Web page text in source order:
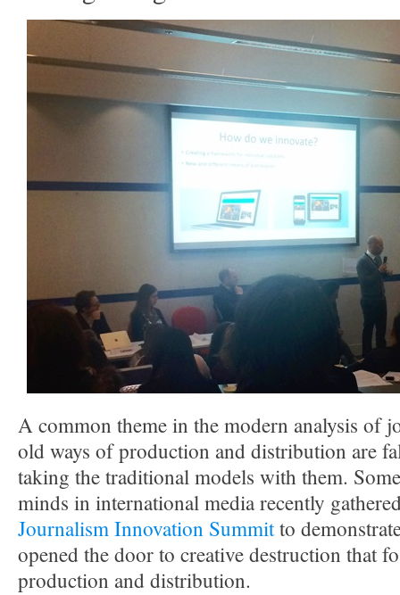
A common theme in the modern analysis of
old ways of production and distribution are
taking the traditional models with them.
minds in international media recently
Journalism Innovation Summitto
opened the door to creative destruction that
production and distribution.